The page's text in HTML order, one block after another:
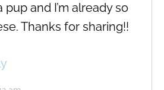
and I’m already so
Thanks for sharing!!